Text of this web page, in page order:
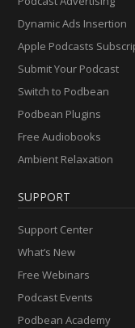
Dynamic Ads Insertion
Apple Podcasts
Submit Your Podcast
Switch to Podbean
Podbean Plugins
Free Audiobooks
Ambient Relaxation
SUPPORT
Support Center
What’s New
Free Webinars
Podcast Events
Podbean Academy